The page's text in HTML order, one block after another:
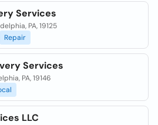
Services
PA, 19125
Repair
Services
PA, 19146
LLC